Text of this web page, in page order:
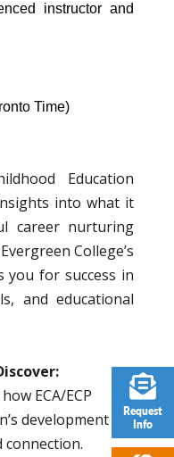
instructor and
Time)
Education
into what it
career nurturing
College’s
you for success in
and educational
ECA/ECP
development
Request
Info